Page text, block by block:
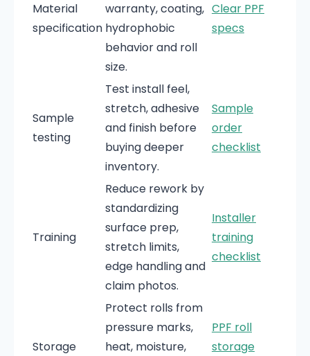
Material
specification
warranty, coating,
hydrophobic
behavior and roll
size.
Clear PPF
specs
Sample
testing
Test install feel,
stretch, adhesive
and finish before
buying deeper
inventory.
Sample
order
checklist
Training
Reduce rework by
standardizing
surface prep,
stretch limits,
edge handling and
claim photos.
Installer
training
checklist
Storage
Protect rolls from
pressure marks,
heat, moisture,
PPF roll
storage